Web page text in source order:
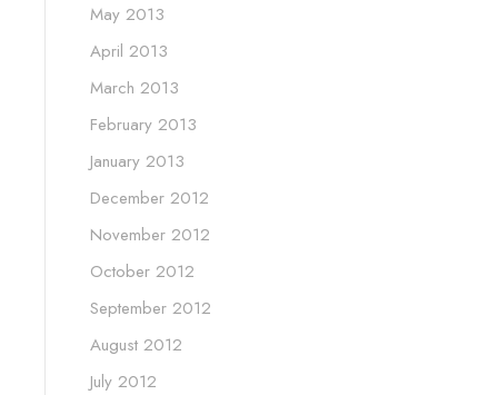
May 2013
April 2013
March 2013
February 2013
January 2013
December 2012
November 2012
October 2012
September 2012
August 2012
July 2012